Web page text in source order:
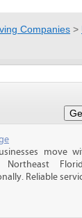
Companies >
move
Reliable